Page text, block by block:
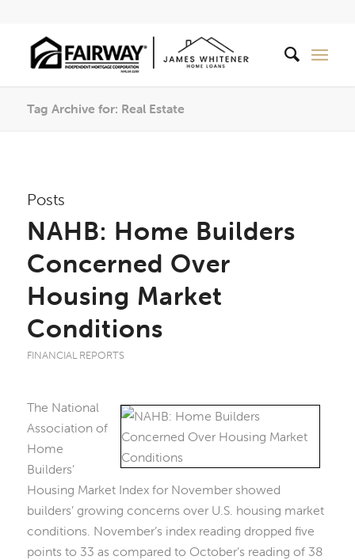
Tag Archive for: Real Estate
Posts
NAHB: Home Builders
Concerned Over
Housing Market
Conditions
FINANCIAL REPORTS
The National
Association of
Home
Builders’
Housing Market Index for November showed
builders’ growing concerns over U.S. housing market
conditions. November’s index reading dropped five
points to 33 as compared to October’s reading of 38